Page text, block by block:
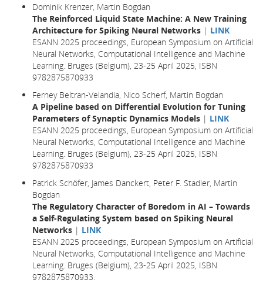
Dominik Krenzer, Martin Bogdan
The Reinforced Liquid State Machine: A New Training
Architecture for Spiking Neural Networks | LINK
ESANN 2025 proceedings, European Symposium on Artificial
Neural Networks, Computational Intelligence and Machine
Learning. Bruges (Belgium), 23-25 April 2025, ISBN
9782875870933
Ferney Beltran-Velandia, Nico Scherf, Martin Bogdan
A Pipeline based on Differential Evolution for Tuning
Parameters of Synaptic Dynamics Models | LINK
ESANN 2025 proceedings, European Symposium on Artificial
Neural Networks, Computational Intelligence and Machine
Learning. Bruges (Belgium), 23-25 April 2025, ISBN
9782875870933
Patrick Schöfer, James Danckert, Peter F. Stadler, Martin
Bogdan
The Regulatory Character of Boredom in AI – Towards
a Self-Regulating System based on Spiking Neural
Networks | LINK
ESANN 2025 proceedings, European Symposium on Artificial
Neural Networks, Computational Intelligence and Machine
Learning. Bruges (Belgium), 23-25 April 2025, ISBN
9782875870933.